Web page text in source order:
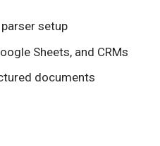
setup
Sheets, and CRMs
documents